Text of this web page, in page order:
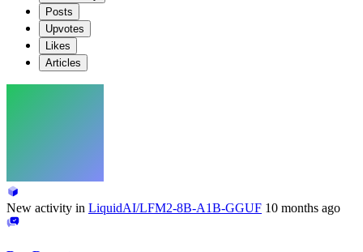
Posts
Upvotes
Likes
Articles
New activity in LiquidAI/LFM2-8B-A1B-GGUF 10 months ago